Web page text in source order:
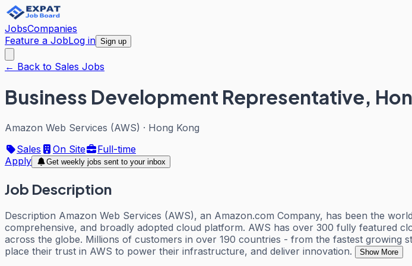
JobsCompanies
Feature a JobLog in Sign up
← Back to Sales Jobs
Business Development Representative,
Amazon Web Services (AWS) · Hong Kong
Sales
On Site
Full-time
Apply
Get weekly jobs sent to your inbox
Job Description
Description Amazon Web Services (AWS), an Amazon.com Company, has been the
comprehensive, and broadly adopted cloud platform. AWS has over 300 fully featured
across the globe. Millions of customers in over 190 countries - from the fastest growing
place their trust in AWS to power their infrastructure, and deliver innovation.
Show More